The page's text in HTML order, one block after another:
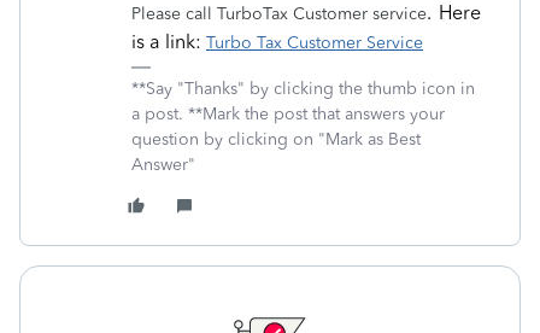
Please call TurboTax Customer service. Here
is a link: Turbo Tax Customer Service
**Say "Thanks" by clicking the thumb icon in
a post. **Mark the post that answers your
question by clicking on "Mark as Best
Answer"